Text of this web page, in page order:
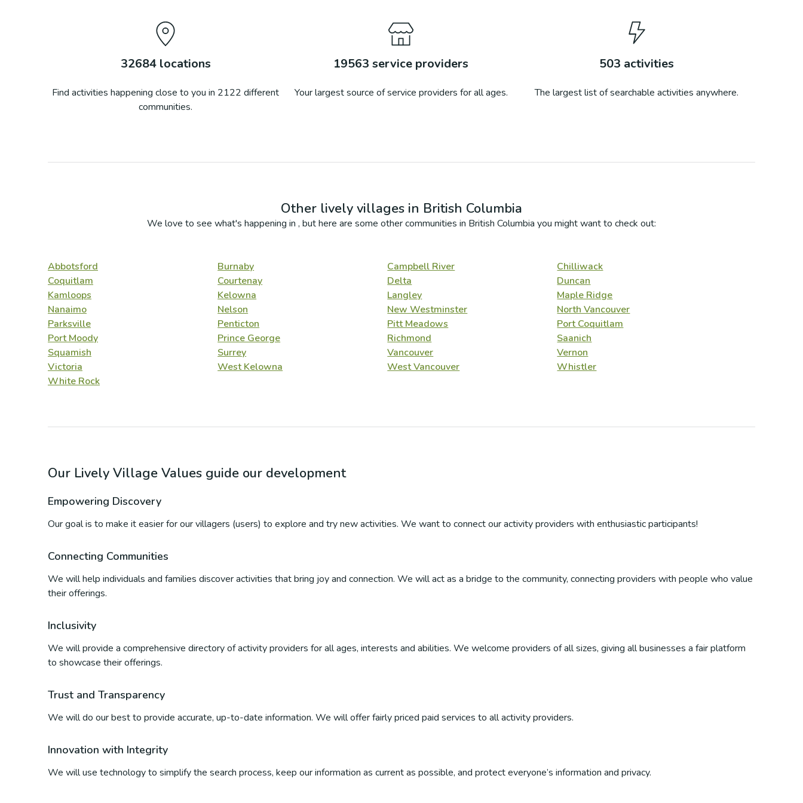
32684locations
Find activities happening close to you in 2122 different
communities.
19563 service providers
Your largest source of service providers for all ages.
503 activities
The largest list of searchable activities anywhere.
Other lively villages in British Columbia
We love to see what's happening in , but here are some other communities in British Columbia you might want to check out:
Abbotsford Burnaby Campbell River
Chilliwack
Coquitlam
Courtenay Delta
Duncan
Kamloops
Kelowna Langley
Maple Ridge
Nanaimo
Nelson New Westminster
North Vancouver
Parksville
Penticton Pitt Meadows
Port Coquitlam
Port Moody
Prince George Richmond
Saanich
Squamish
Surrey Vancouver
Vernon
Victoria
West Kelowna West Vancouver
Whistler
White Rock
Our Lively Village Values guide our development
Empowering Discovery
Our goal is to make it easier for our villagers (users) to explore and try new activities. We want to connect our activity providers with enthusiastic participants!
Connecting Communities
We will help individuals and families discover activities that bring joy and connection. We will act as a bridge to the community, connecting providers with people who value
their offerings.
Inclusivity
We will provide a comprehensive directory of activity providers for all ages, interests and abilities. We welcome providers of all sizes, giving all businesses a fair platform
to showcase their offerings.
Trust and Transparency
We will do our best to provide accurate, up-to-date information. We will offer fairly priced paid services to all activity providers.
Innovation with Integrity
We will use technology to simplify the search process, keep our information as current as possible, and protect everyone’s information and privacy.